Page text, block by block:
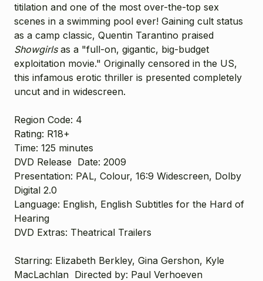
titilation and one of the most over-the-top sex
scenes in a swimming pool ever! Gaining cult status
as a camp classic, Quentin Tarantino praised
Showgirlsas a "full-on, gigantic, big-budget
exploitation movie." Originally censored in the US,
this infamous erotic thriller is presented completely
uncut and in widescreen.
Region Code: 4
Rating: R18+
Time: 125 minutes
DVD Release Date: 2009
Presentation: PAL, Colour, 16:9 Widescreen, Dolby
Digital 2.0
Language: English, English Subtitles for the Hard of
Hearing
DVD Extras: Theatrical Trailers
Starring: Elizabeth Berkley, Gina Gershon, Kyle
MacLachlan Directed by: Paul Verhoeven